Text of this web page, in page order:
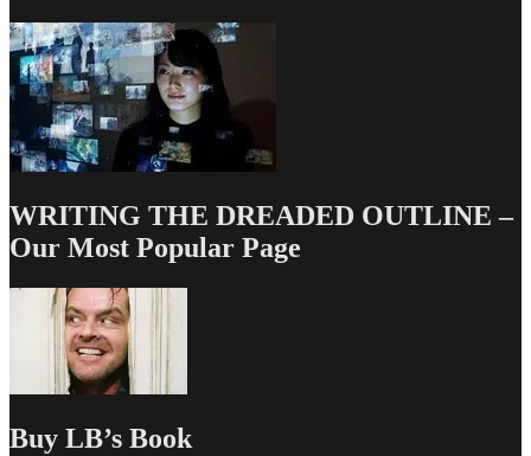
WRITING THE DREADED OUTLINE –
Our Most Popular Page
Buy LB’s Book